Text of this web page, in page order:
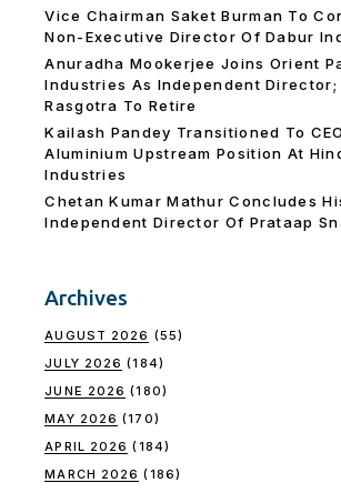
Vice Chairman Saket Burman To
Non-Executive Director Of Dabur
Anuradha Mookerjee Joins Orient
Industries As Independent Director;
Rasgotra To Retire
Kailash Pandey Transitioned To
Aluminium Upstream Position At
Industries
Chetan Kumar Mathur Concludes
Independent Director Of Prataap
Archives
AUGUST 2026 (55)
JULY 2026 (184)
JUNE 2026 (180)
MAY 2026 (170)
APRIL 2026 (184)
MARCH 2026 (186)